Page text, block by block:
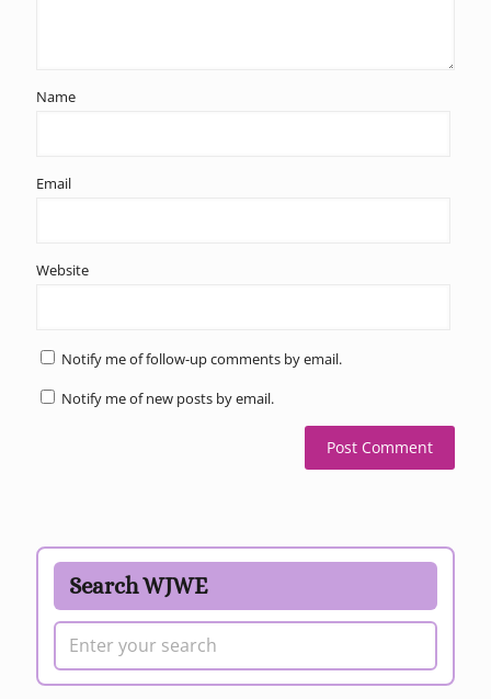
Name
Email
Website
Notify me of follow-up comments by email.
Notify me of new posts by email.
Search WJWE